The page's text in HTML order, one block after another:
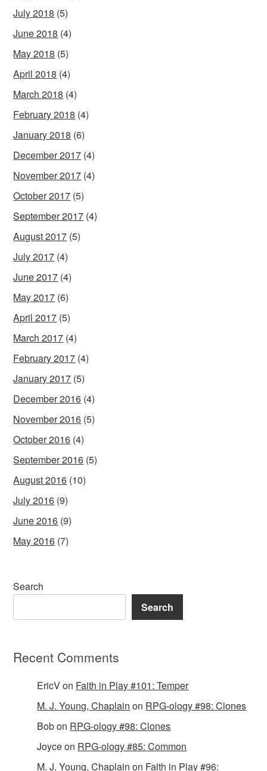
July 2018 (5)
June 2018 (4)
May 2018 (5)
April 2018 (4)
March 2018 (4)
February 2018 (4)
January 2018 (6)
December 2017 (4)
November 2017 (4)
October 2017 (5)
September 2017 (4)
August 2017 (5)
July 2017 (4)
June 2017 (4)
May 2017 (6)
April 2017 (5)
March 2017 (4)
February 2017 (4)
January 2017 (5)
December 2016 (4)
November 2016 (5)
October 2016 (4)
September 2016 (5)
August 2016 (10)
July 2016 (9)
June 2016 (9)
May 2016 (7)
Search
Search
Recent Comments
EricVon Faith in Play #101: Temper
M. J. Young, Chaplain on RPG-ology #98: Clones
Bobon RPG-ology #98: Clones
Joyceon RPG-ology #85: Common
M. J. Young, Chaplain on Faith in Play #96: